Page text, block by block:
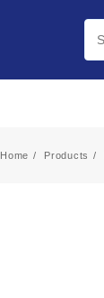
Home Products